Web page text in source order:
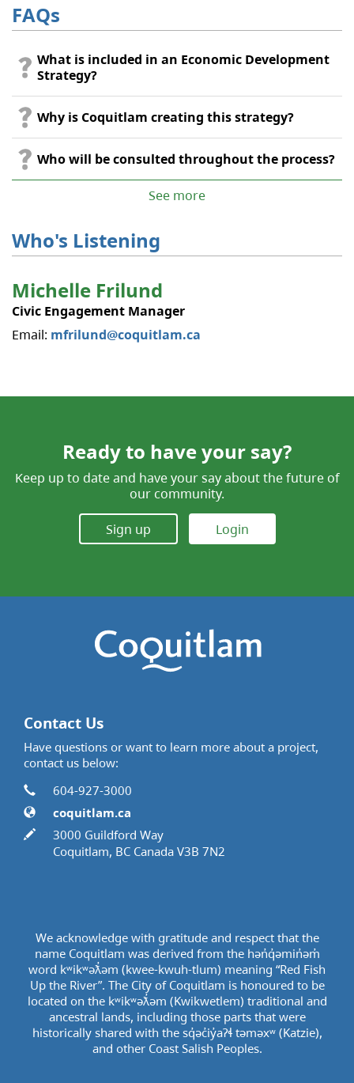
FAQs
What is included in an Economic Development
Strategy?
Why is Coquitlam creating this strategy?
Who will be consulted throughout the process?
See more
Who's Listening
Michelle Frilund
Civic Engagement Manager
Email: mfrilund@coquitlam.ca
Ready to have your say?
Keep up to date and have your say about the future of
our community.
Sign up Login
Contact Us
Have questions or want to learn more about a project,
contact us below:
Contact Information
Phone
604-927-3000
Website
coquitlam.ca
In writing
3000 Guildford Way
Coquitlam, BC Canada V3B 7N2
We acknowledge with gratitude and respect that the
name Coquitlam was derived from the hən̓q̓əmin̓əm̓
word kʷikʷəƛ̓əm (kwee-kwuh-tlum) meaning “Red Fish
Up the River”. The City of Coquitlam is honoured to be
located on the kʷikʷəƛ̓əm (Kwikwetlem) traditional and
ancestral lands, including those parts that were
historically shared with the sq̓əc̓iy̓aɁɬ təməxʷ (Katzie),
and other Coast Salish Peoples.